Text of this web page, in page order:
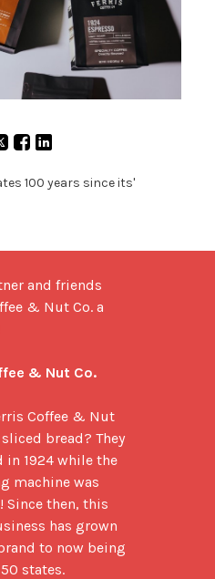
100 years since its'
and friends
& Nut Co. a
& Nut Co.
Coffee & Nut
bread? They
in 1924 while the
machine was
Since then, this
has grown
to now being
states.